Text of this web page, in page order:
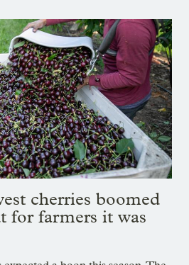
cherries boomed
for farmers it was